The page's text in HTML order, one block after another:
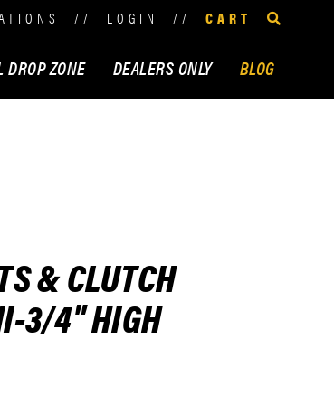
// LOGIN // CART
DROP ZONE DEALERS ONLY BLOG
& CLUTCH
3/4" HIGH